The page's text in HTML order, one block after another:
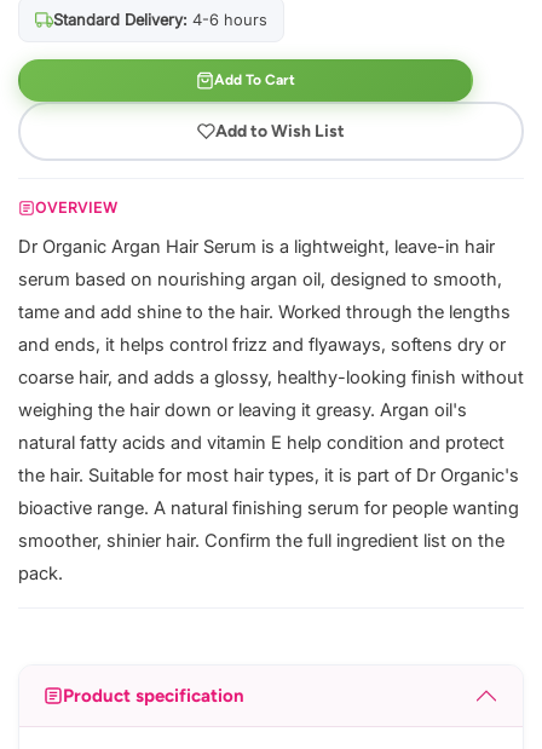
Standard Delivery: 4-6 hours
Add To Cart
Add to Wish List
OVERVIEW
Dr Organic Argan Hair Serum is a lightweight, leave-in hair
serum based on nourishing argan oil, designed to smooth,
tame and add shine to the hair. Worked through the lengths
and ends, it helps control frizz and flyaways, softens dry or
coarse hair, and adds a glossy, healthy-looking finish without
weighing the hair down or leaving it greasy. Argan oil's
natural fatty acids and vitamin E help condition and protect
the hair. Suitable for most hair types, it is part of Dr Organic's
bioactive range. A natural finishing serum for people wanting
smoother, shinier hair. Confirm the full ingredient list on the
pack.
Product specification